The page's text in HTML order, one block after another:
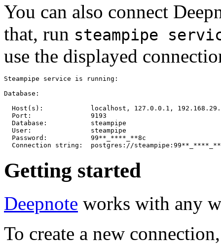
You can also connect
that, run steampipe
use the displayed
Steampipe service is running:
Database:
Host(s):            localhost, 127.0.0.1,
  Port:               9193
  Database:           steampipe
  User:               steampipe
  Password:           99**_****_**8c
Getting started
Deepnote works with any
To create a new